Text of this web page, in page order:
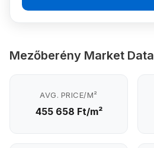
Mezőberény Market Data
AVG. PRICE/M²
455 658 Ft/m²